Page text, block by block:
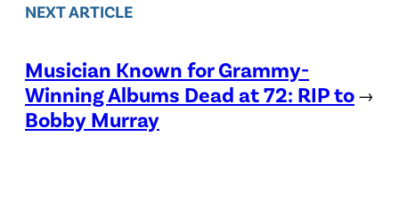
NEXT ARTICLE
Musician Known for Grammy-
Winning Albums Dead at 72: RIP to
Bobby Murray
→